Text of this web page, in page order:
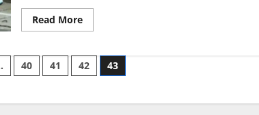
Read MoreRead
more
report
claims
intelligence
biology
40 41 42 43